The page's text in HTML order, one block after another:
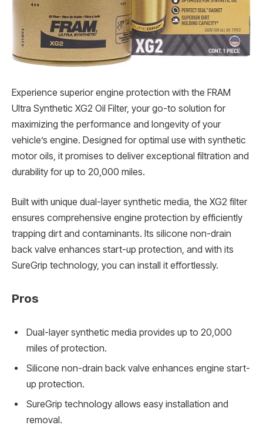
Experience superior engine protection with the FRAM
Ultra Synthetic XG2 Oil Filter, your go-to solution for
maximizing the performance and longevity of your
vehicle’s engine. Designed for optimal use with synthetic
motor oils, it promises to deliver exceptional filtration and
durability for up to 20,000 miles.
Built with unique dual-layer synthetic media, the XG2 filter
ensures comprehensive engine protection by efficiently
trapping dirt and contaminants. Its silicone non-drain
back valve enhances start-up protection, and with its
SureGrip technology, you can install it effortlessly.
Pros
Dual-layer synthetic media provides up to 20,000
miles of protection.
Silicone non-drain back valve enhances engine start-
up protection.
SureGrip technology allows easy installation and
removal.